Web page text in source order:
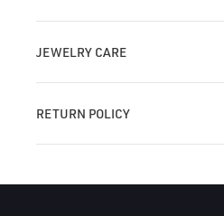
JEWELRY CARE
RETURN POLICY